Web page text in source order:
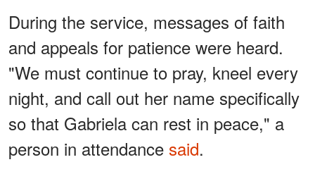
During the service, messages of faith
and appeals for patience were heard.
"We must continue to pray, kneel every
night, and call out her name specifically
so that Gabriela can rest in peace," a
person in attendance said.